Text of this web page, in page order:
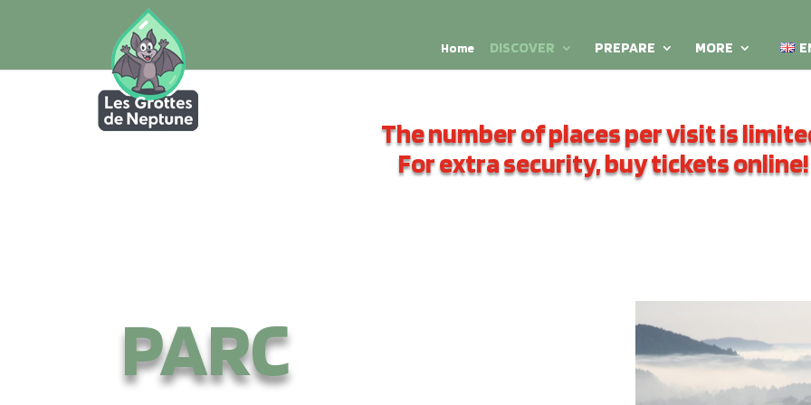
Home DISCOVER PREPARE MORE
The number of places per visit is
For extra security, buy tickets online!
PARC